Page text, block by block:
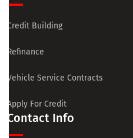
Credit Building
Refinance
Vehicle Service Contracts
Apply For Credit
Contact Info